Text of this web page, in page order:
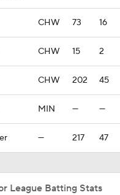
CHW 73 16
CHW 15 2
CHW 202 45
MIN — —
— 217 47
League Batting Stats